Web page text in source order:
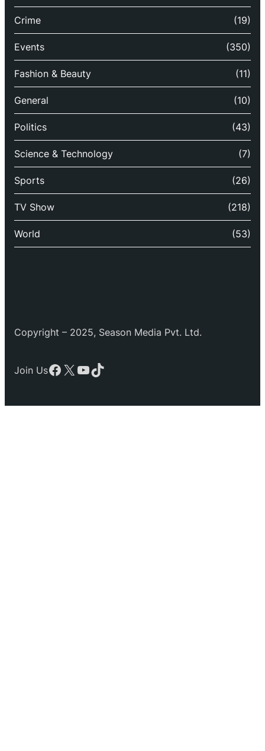
Crime (19)
Events (350)
Fashion & Beauty (11)
General (10)
Politics (43)
Science & Technology (7)
Sports (26)
TV Show (218)
World (53)
Copyright – 2025, Season Media Pvt. Ltd.
Join UsFacebook
X YouTube
TikTok